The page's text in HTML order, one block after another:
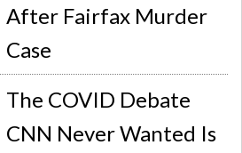
After Fairfax Murder
Case
The COVID Debate
CNN Never Wanted Is